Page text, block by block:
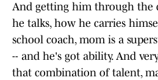
And getting him through the
he talks, how he carries
school coach, mom is a
-- and he's got ability. And
that combination of talent,